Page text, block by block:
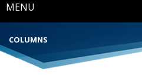
MENU
COLUMNS